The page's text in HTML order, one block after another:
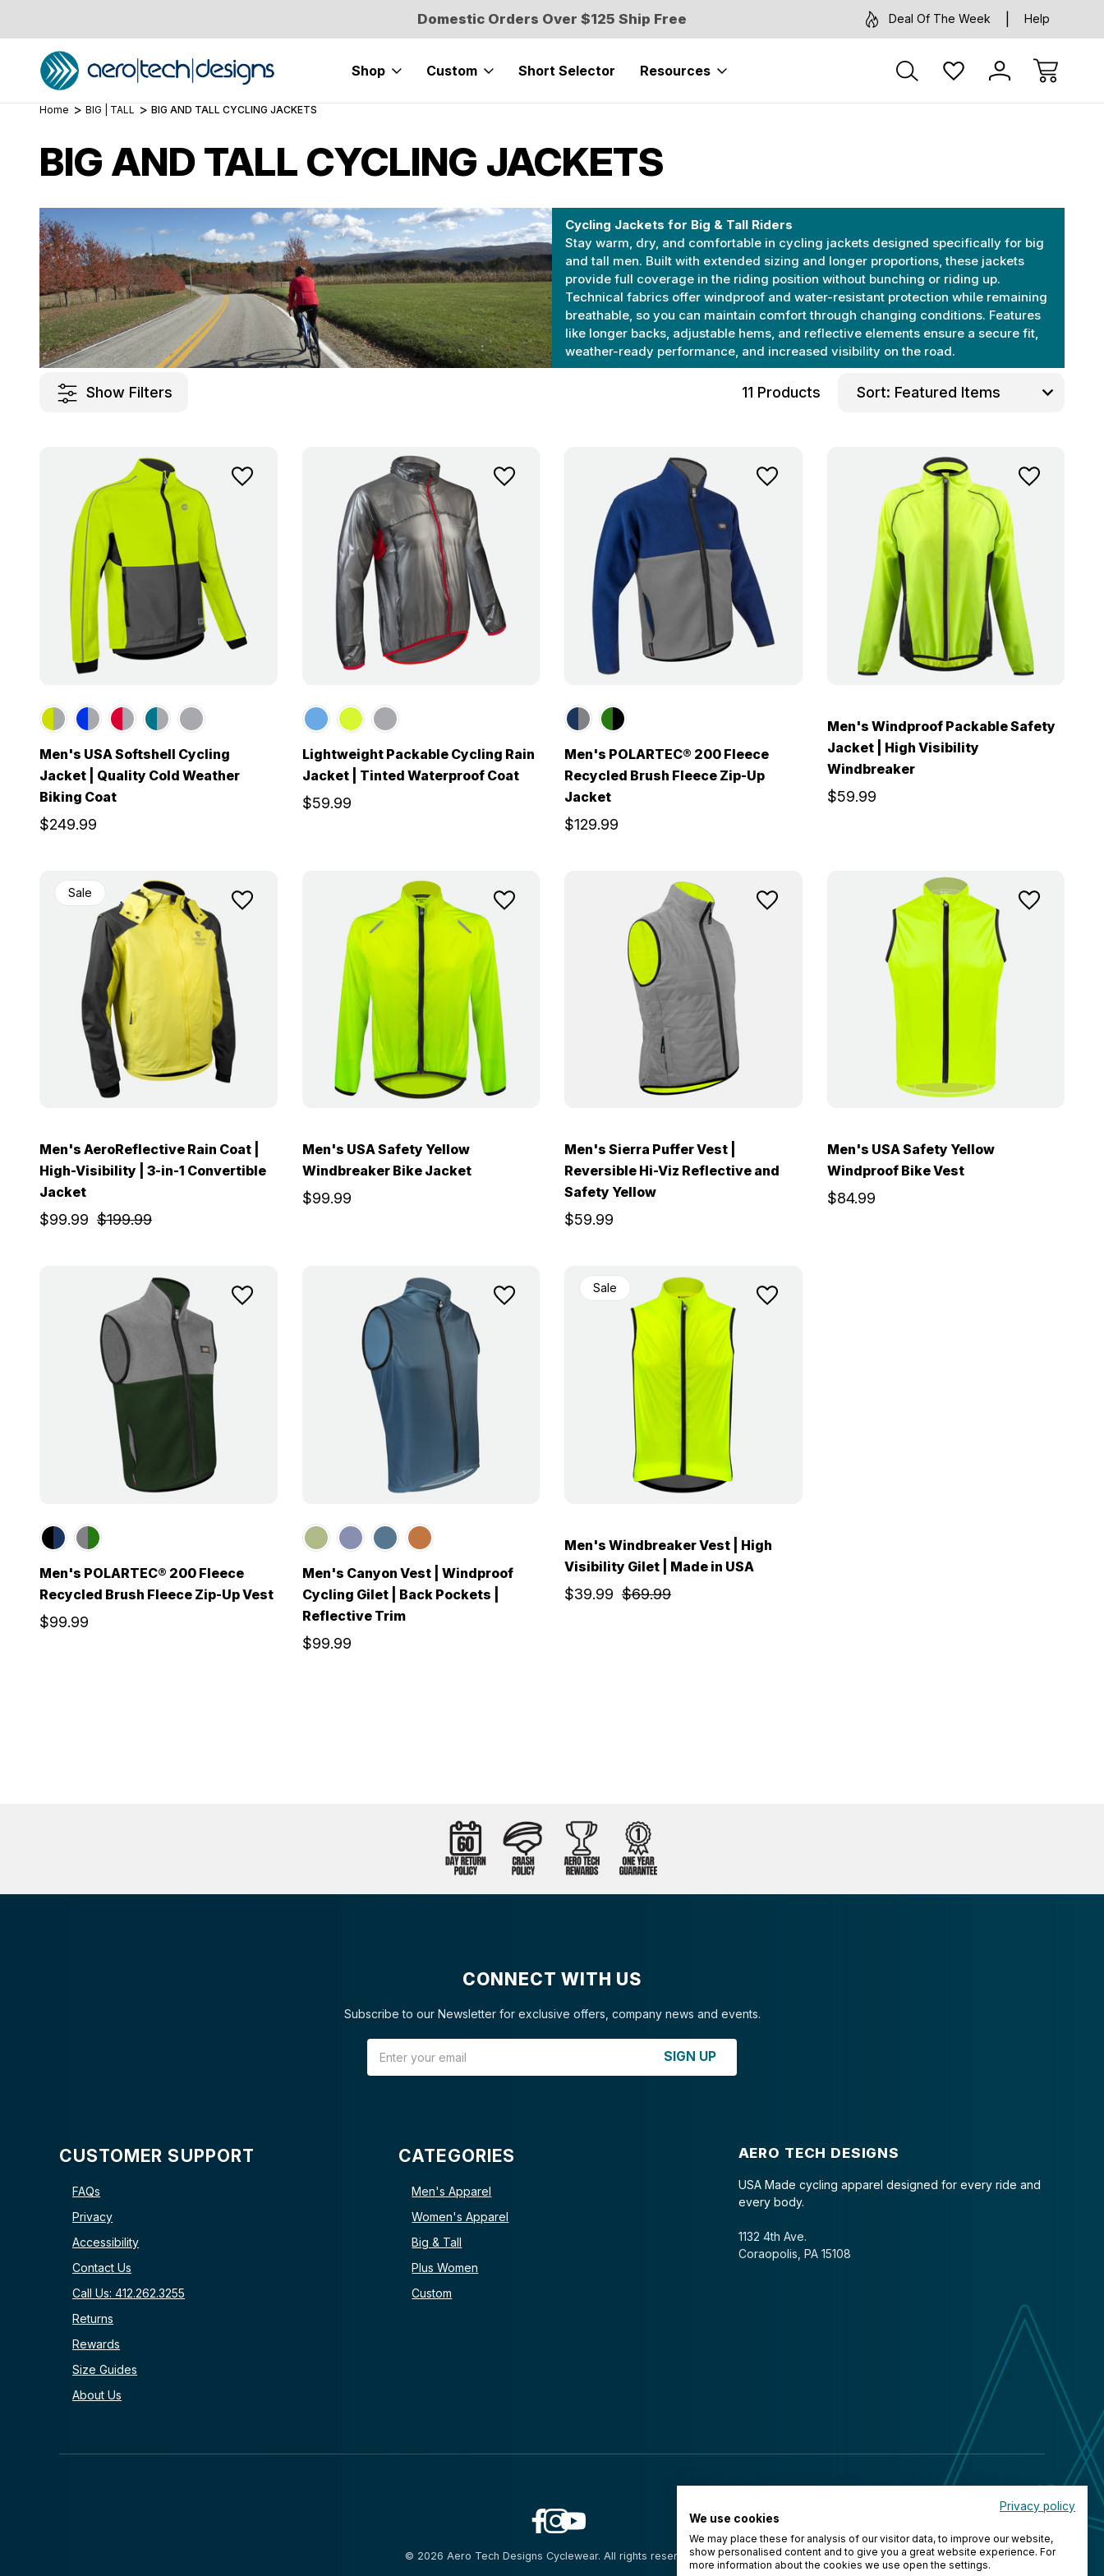
Domestic Orders Over $125 Ship Free Deal Of The Week Help
Shop Custom Short Selector Resources
Home BIG | TALL BIG AND TALL CYCLING JACKETS
BIG AND TALL CYCLING JACKETS
Cycling Jackets for Big & Tall Riders
Stay warm, dry, and comfortable in cycling jackets designed specifically for big
and tall men. Built with extended sizing and longer proportions, these jackets
provide full coverage in the riding position without bunching or riding up.
Technical fabrics offer windproof and water-resistant protection while remaining
breathable, so you can maintain comfort through changing conditions. Features
like longer backs, adjustable hems, and reflective elements ensure a secure fit,
weather-ready performance, and increased visibility on the road.
Show Filters 11 Products Sort:
Men's USA Softshell Cycling
Jacket | Quality Cold Weather
Biking Coat
$249.99
Lightweight Packable Cycling Rain
Jacket | Tinted Waterproof Coat
$59.99
Men's POLARTEC® 200 Fleece
Recycled Brush Fleece Zip-Up
Jacket
$129.99
Men's Windproof Packable Safety
Jacket | High Visibility
Windbreaker
$59.99
Sale
Men's AeroReflective Rain Coat |
High-Visibility | 3-in-1 Convertible
Jacket
$199.99
$99.99
Men's USA Safety Yellow
Windbreaker Bike Jacket
$99.99
Men's Sierra Puffer Vest |
Reversible Hi-Viz Reflective and
Safety Yellow
$59.99
Men's USA Safety Yellow
Windproof Bike Vest
$84.99
Men's POLARTEC® 200 Fleece
Recycled Brush Fleece Zip-Up Vest
$99.99
Men's Canyon Vest | Windproof
Cycling Gilet | Back Pockets |
Reflective Trim
$99.99
Sale
Men's Windbreaker Vest | High
Visibility Gilet | Made in USA
$69.99
$39.99
CONNECT WITH US
Subscribe to our Newsletter for exclusive offers, company news and events.
SIGN UP
CUSTOMER SUPPORT
FAQs
Privacy
Accessibility
Contact Us
Call Us: 412.262.3255
Returns
Rewards
Size Guides
About Us
CATEGORIES
Men's Apparel
Women's Apparel
Big & Tall
Plus Women
Custom
AERO TECH DESIGNS
USA Made cycling apparel designed for every ride and
every body.
1132 4th Ave.
Coraopolis, PA 15108
© 2026 Aero Tech Designs Cyclewear. All rights reserved.
Privacy policy
We use cookies
We may place these for analysis of our visitor data, to improve our website,
show personalised content and to give you a great website experience. For
more information about the cookies we use open the settings.